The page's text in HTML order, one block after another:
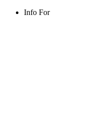
Info For